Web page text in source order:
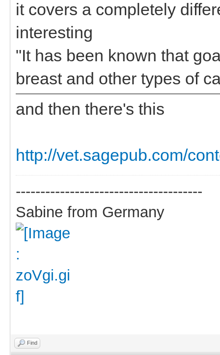
it covers a completely
interesting
"It has been known that
breast and other types of
and then there's this
http://vet.sagepub.com/
--------------------------------------
Sabine from Germany
Find